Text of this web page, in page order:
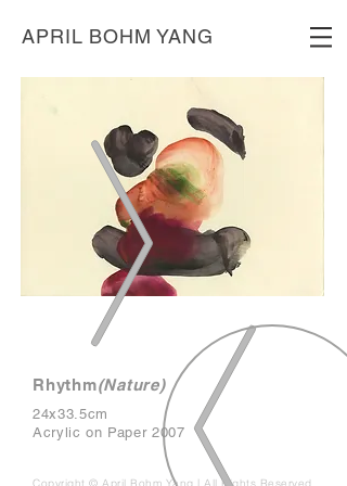
APRIL BOHM YANG
Rhythm(Nature)
24x33.5cm
Acrylic on Paper 2007